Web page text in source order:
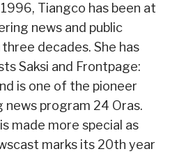
Tiangco has been at
news and public
decades. She has
Saksi and Frontpage:
is one of the pioneer
program 24 Oras.
made more special as
marks its 20th year